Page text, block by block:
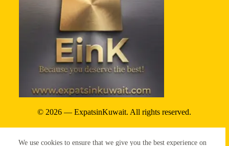
We use cookies to ensure that we give you the best experience on
© 2026 — ExpatsinKuwait. All rights reserved.